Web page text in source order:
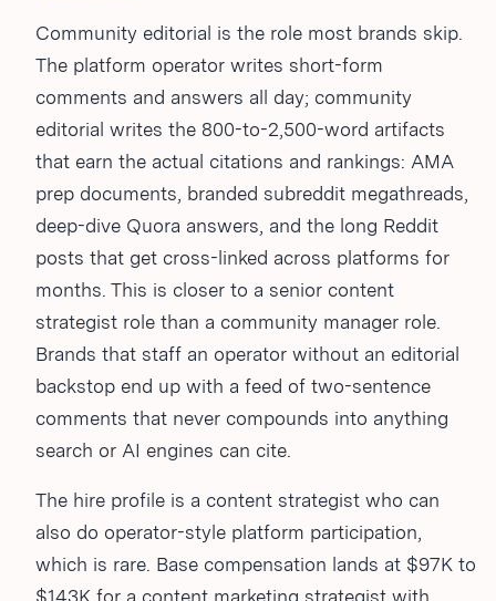
Community editorial is the role most brands skip.
The platform operator writes short-form
comments and answers all day; community
editorial writes the 800-to-2,500-word artifacts
that earn the actual citations and rankings: AMA
prep documents, branded subreddit megathreads,
deep-dive Quora answers, and the long Reddit
posts that get cross-linked across platforms for
months. This is closer to a senior content
strategist role than a community manager role.
Brands that staff an operator without an editorial
backstop end up with a feed of two-sentence
comments that never compounds into anything
search or AI engines can cite.
The hire profile is a content strategist who can
also do operator-style platform participation,
which is rare. Base compensation lands at $97K to
$143K for a content marketing strategist with